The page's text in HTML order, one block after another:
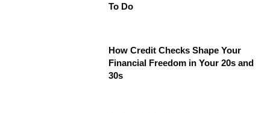
To Do
How Credit Checks Shape Your
Financial Freedom in Your 20s and
30s